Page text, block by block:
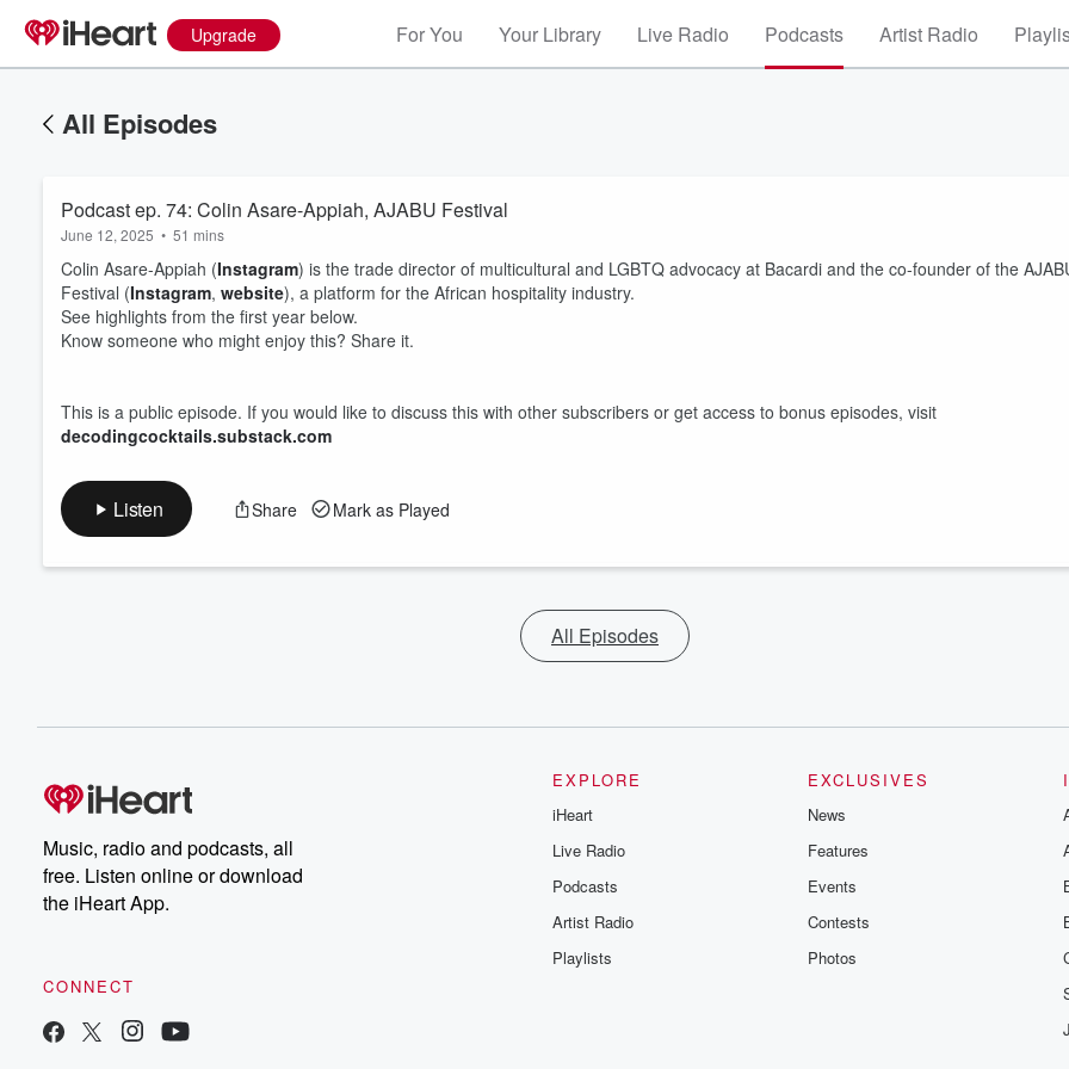
Upgrade For You Your Library Live Radio Podcasts Artist Radio
All Episodes
Podcast ep. 74: Colin Asare-Appiah, AJABU Festival
June 12, 2025 • 51 mins
Colin Asare-Appiah (Instagram) is the trade director of multicultural and LGBTQ advocacy at Bacardi and the co-founder of the
Festival (Instagram, website), a platform for the African hospitality industry.
See highlights from the first year below.
Know someone who might enjoy this? Share it.
This is a public episode. If you would like to discuss this with other subscribers or get access to bonus episodes, visit
decodingcocktails.substack.com
Listen Share Mark as Played
All Episodes
Music, radio and podcasts, all
free. Listen online or download
the iHeart App.
CONNECT
EXPLORE
iHeart
Live Radio
Podcasts
Artist Radio
Playlists
EXCLUSIVES
News
Features
Events
Contests
Photos